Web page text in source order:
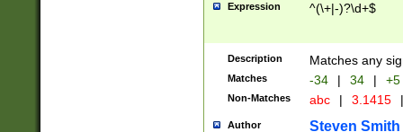
Expression ^(\+|-)?\d+$
Description Matches any
Matches -34 | 34 | +5
Non-Matches abc | 3.1415 |
Author Steven Smith